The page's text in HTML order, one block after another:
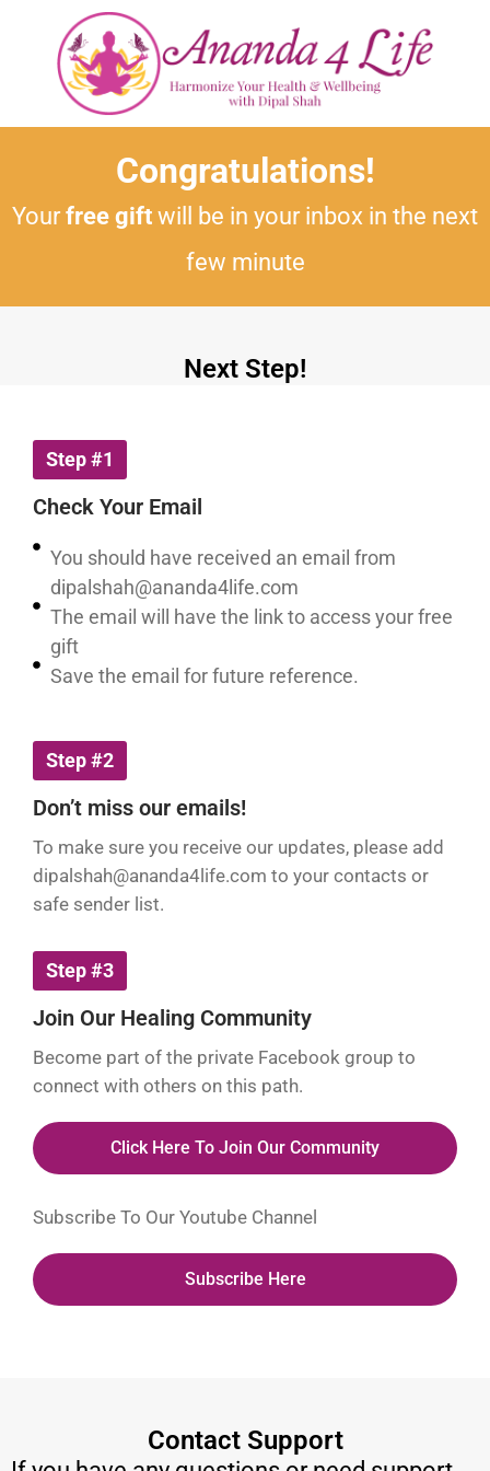
Congratulations!
Your free gift will be in your inbox in the next
few minute
Next Step!
Step #1
Check Your Email
You should have received an email from
dipalshah@ananda4life.com
The email will have the link to access your free
gift
Save the email for future reference.
Step #2
Don’t miss our emails!
To make sure you receive our updates, please add
dipalshah@ananda4life.com to your contacts or
safe sender list.
Step #3
Join Our Healing Community
Become part of the private Facebook group to
connect with others on this path.
Click Here To Join Our Community
Subscribe To Our Youtube Channel
Subscribe Here
Contact Support